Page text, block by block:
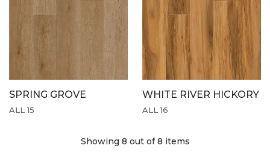
SPRING GROVE
ALL 15
WHITE RIVER HICKORY
ALL 16
Showing 8 out of 8 items